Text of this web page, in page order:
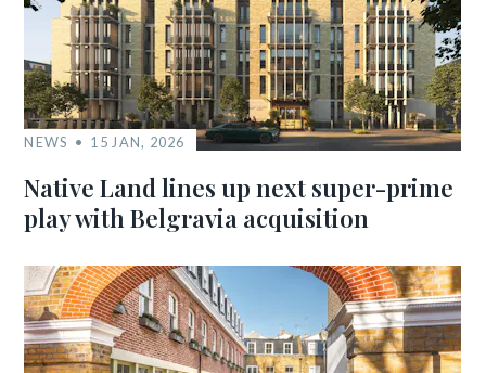
NEWS 15 JAN, 2026
Native Land lines up next super-prime
play with Belgravia acquisition